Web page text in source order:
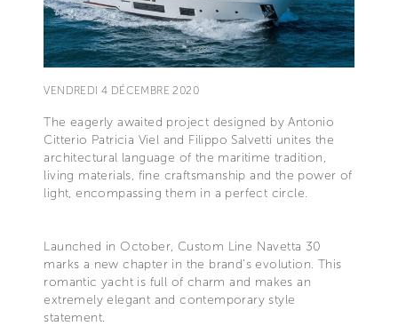
VENDREDI 4 DÉCEMBRE 2020
The eagerly awaited project designed by Antonio
Citterio Patricia Viel and Filippo Salvetti unites the
architectural language of the maritime tradition,
living materials, fine craftsmanship and the power of
light, encompassing them in a perfect circle.
Launched in October, Custom Line Navetta 30
marks a new chapter in the brand’s evolution. This
romantic yacht is full of charm and makes an
extremely elegant and contemporary style
statement.